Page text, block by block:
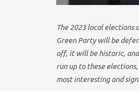
The 2023 local elections
Green Party will be
off, it will be historic,
run up to these
most interesting and